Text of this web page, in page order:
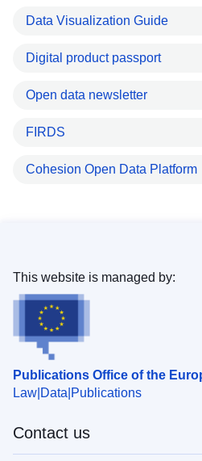
Data Visualization Guide
Digital product passport
Open data newsletter
FIRDS
Cohesion Open Data Platform
Publications Office of the
Law Data Publications
This website is managed by:
Contact us